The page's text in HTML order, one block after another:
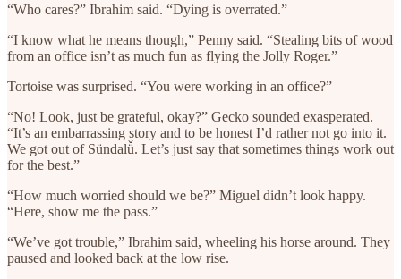
“Who cares?” Ibrahim said. “Dying is overrated.”
“I know what he means though,” Penny said. “Stealing bits of wood
from an office isn’t as much fun as flying the Jolly Roger.”
Tortoise was surprised. “You were working in an office?”
“No! Look, just be grateful, okay?” Gecko sounded exasperated.
“It’s an embarrassing story and to be honest I’d rather not go into it.
We got out of Sündalǚ. Let’s just say that sometimes things work out
for the best.”
“How much worried should we be?” Miguel didn’t look happy.
“Here, show me the pass.”
“We’ve got trouble,” Ibrahim said, wheeling his horse around. They
paused and looked back at the low rise.